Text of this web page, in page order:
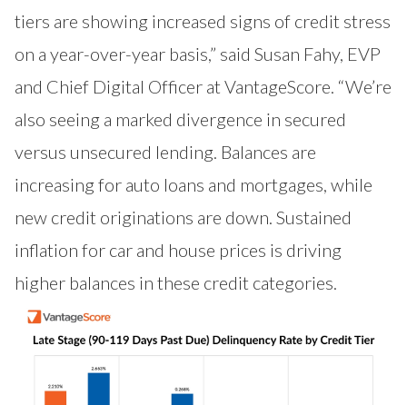
tiers are showing increased signs of credit stress
on a year-over-year basis,” said Susan Fahy, EVP
and Chief Digital Officer at VantageScore. “We’re
also seeing a marked divergence in secured
versus unsecured lending. Balances are
increasing for auto loans and mortgages, while
new credit originations are down. Sustained
inflation for car and house prices is driving
higher balances in these credit categories.